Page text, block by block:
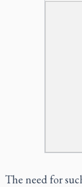
The need for